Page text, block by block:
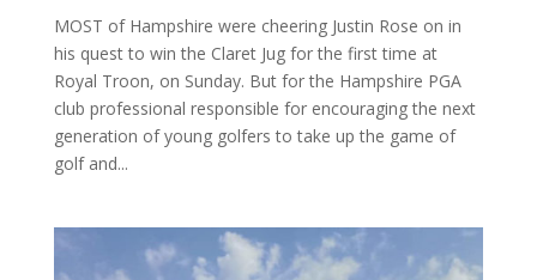
MOST of Hampshire were cheering Justin Rose on in
his quest to win the Claret Jug for the first time at
Royal Troon, on Sunday. But for the Hampshire PGA
club professional responsible for encouraging the next
generation of young golfers to take up the game of
golf and...